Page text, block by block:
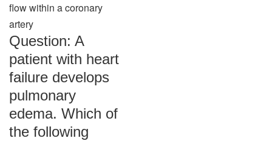
flow within a coronary
artery
Question: A
patient with heart
failure develops
pulmonary
edema. Which of
the following